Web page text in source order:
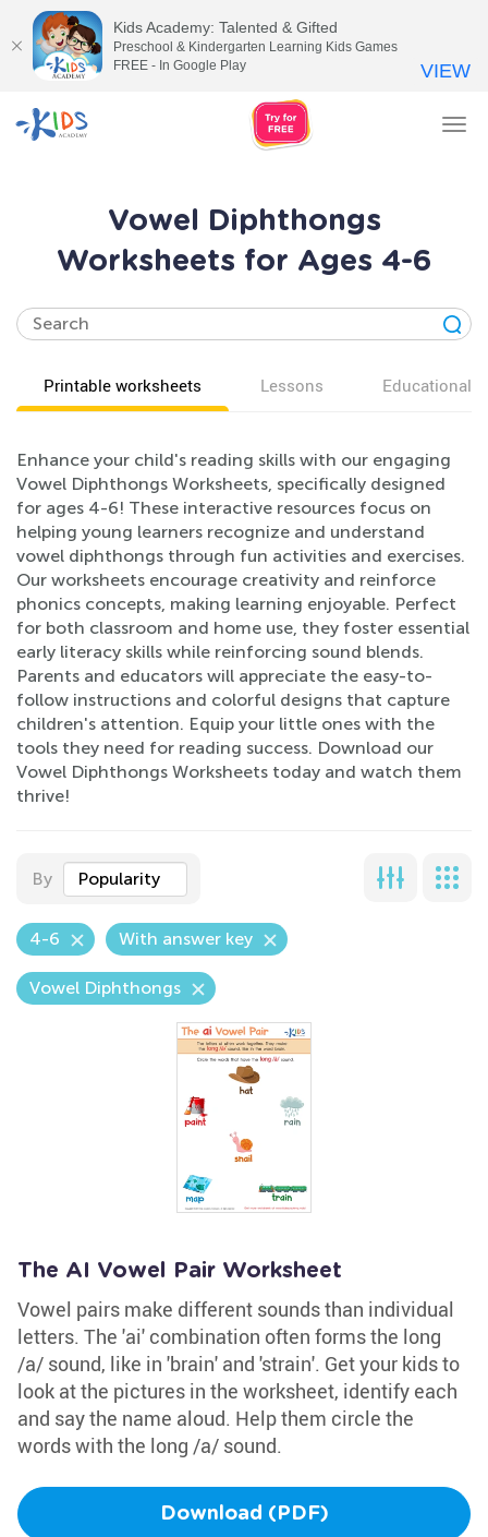
Vowel Diphthongs
Worksheets for Ages 4-6
Printable worksheets Lessons Educational
Enhance your child's reading skills with our engaging
Vowel Diphthongs Worksheets, specifically designed
for ages 4-6! These interactive resources focus on
helping young learners recognize and understand
vowel diphthongs through fun activities and exercises.
Our worksheets encourage creativity and reinforce
phonics concepts, making learning enjoyable. Perfect
for both classroom and home use, they foster essential
early literacy skills while reinforcing sound blends.
Parents and educators will appreciate the easy-to-
follow instructions and colorful designs that capture
children's attention. Equip your little ones with the
tools they need for reading success. Download our
Vowel Diphthongs Worksheets today and watch them
thrive!
By Popularity
4-6 With answer key
Vowel Diphthongs
The AI Vowel Pair Worksheet
Vowel pairs make different sounds than individual
letters. The 'ai' combination often forms the long
/a/ sound, like in 'brain' and 'strain'. Get your kids to
look at the pictures in the worksheet, identify each
and say the name aloud. Help them circle the
words with the long /a/ sound.
Download (PDF)
Kids Academy: Talented & Gifted
Preschool & Kindergarten Learning Kids Games
FREE - In Google Play
VIEW